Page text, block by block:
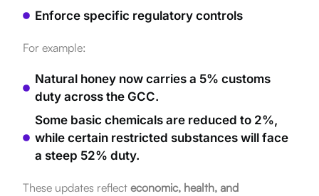
Enforce specific regulatory controls
For example:
Natural honey now carries a 5% customs
duty across the GCC.
Some basic chemicals are reduced to 2%,
while certain restricted substances will face
a steep 52% duty.
These updates reflect economic, health, and